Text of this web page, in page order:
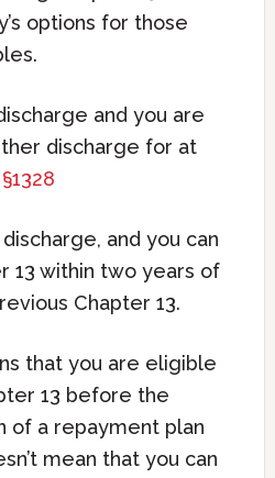
options for those
and you are
discharge for at
§1328
and you can
13 within two years of
Chapter 13.
that you are eligible
13 before the
of a repayment plan
mean that you can